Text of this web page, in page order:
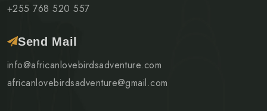
+255 768 520 557
Send Mail
info@africanlovebirdsadventure.com
africanlovebirdsadventure@gmail.com